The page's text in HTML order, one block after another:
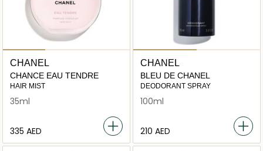
CHANEL
CHANCE EAU TENDRE
HAIR MIST
35ml
⁦335⁩ AED
CHANEL
BLEU DE CHANEL
DEODORANT SPRAY
100ml
⁦210⁩ AED